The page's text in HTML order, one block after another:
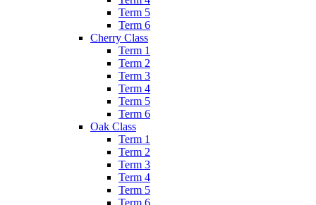
Term 5
Term 6
Cherry Class
Term 1
Term 2
Term 3
Term 4
Term 5
Term 6
Oak Class
Term 1
Term 2
Term 3
Term 4
Term 5
Term 6